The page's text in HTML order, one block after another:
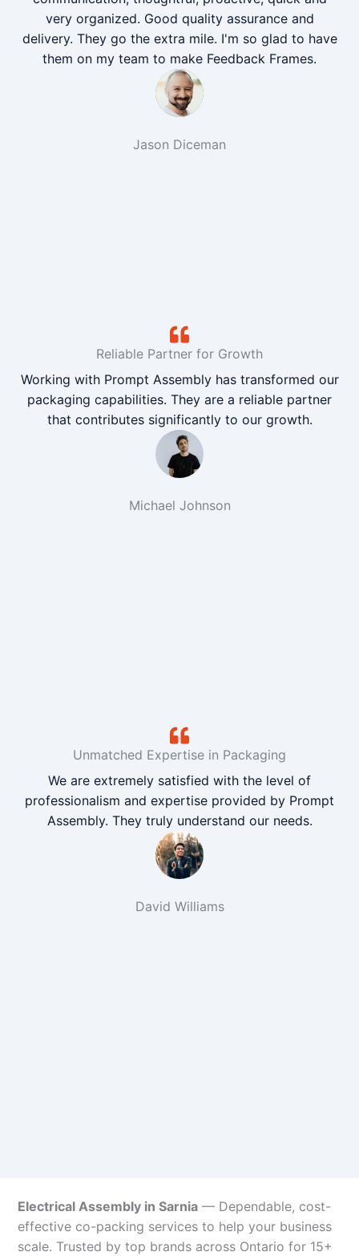
very organized. Good quality assurance and
delivery. They go the extra mile. I'm so glad to have
them on my team to make Feedback Frames.
Jason Diceman
Reliable Partner for Growth
Working with Prompt Assembly has transformed our
packaging capabilities. They are a reliable partner
that contributes significantly to our growth.
Michael Johnson
Unmatched Expertise in Packaging
We are extremely satisfied with the level of
professionalism and expertise provided by Prompt
Assembly. They truly understand our needs.
David Williams
Electrical Assembly in Sarnia — Dependable, cost-
effective co-packing services to help your business
scale. Trusted by top brands across Ontario for 15+